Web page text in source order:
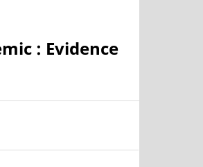
: Evidence